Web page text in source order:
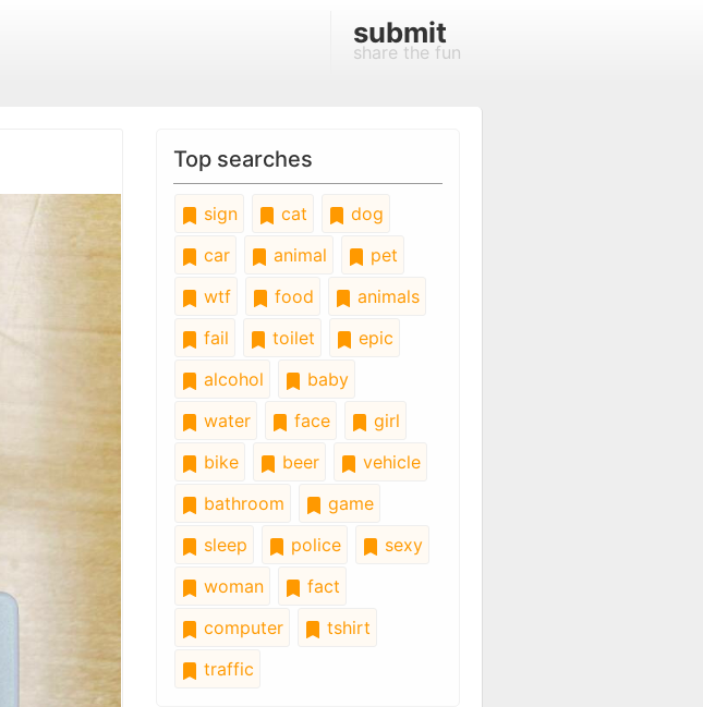
submit
share the fun
Top searches
sign cat
dog
car
animal
pet
wtf
food
animals
fail
toilet
epic
alcohol
baby
water
face
girl
bike
beer
vehicle
bathroom
game
sleep
police
sexy
woman
fact
computer
tshirt
traffic